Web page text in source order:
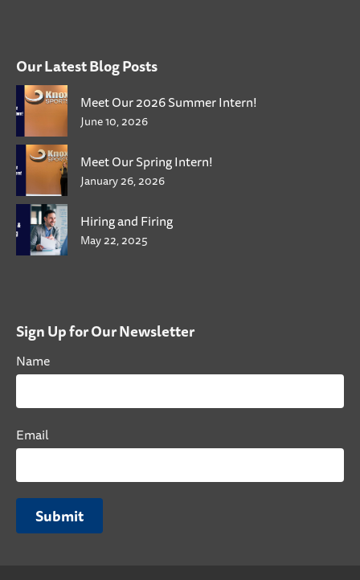
Our Latest Blog Posts
Meet Our 2026 Summer Intern!
June 10, 2026
Meet Our Spring Intern!
January 26, 2026
Hiring and Firing
May 22, 2025
Sign Up for Our Newsletter
Name
Email
Submit